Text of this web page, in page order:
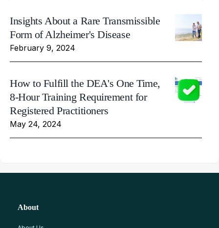
Insights About a Rare Transmissible
Form of Alzheimer's Disease
February 9, 2024
How to Fulfill the DEA's One Time,
8-Hour Training Requirement for
Registered Practitioners
May 24, 2024
About